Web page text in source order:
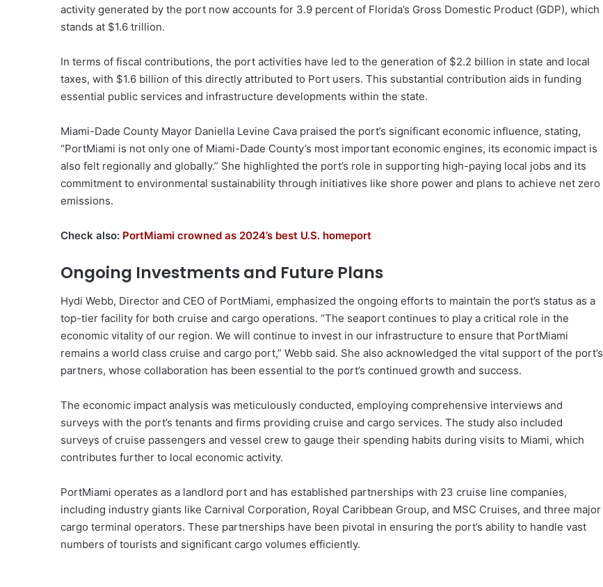
activity generated by the port now accounts for 3.9 percent of Florida’s Gross Domestic Product (GDP), which
stands at $1.6 trillion.
In terms of fiscal contributions, the port activities have led to the generation of $2.2 billion in state and local
taxes, with $1.6 billion of this directly attributed to Port users. This substantial contribution aids in funding
essential public services and infrastructure developments within the state.
Miami-Dade County Mayor Daniella Levine Cava praised the port’s significant economic influence, stating,
“PortMiami is not only one of Miami-Dade County’s most important economic engines, its economic impact is
also felt regionally and globally.” She highlighted the port’s role in supporting high-paying local jobs and its
commitment to environmental sustainability through initiatives like shore power and plans to achieve net zero
emissions.
Check also: PortMiami crowned as 2024’s best U.S. homeport
Ongoing Investments and Future Plans
Hydi Webb, Director and CEO of PortMiami, emphasized the ongoing efforts to maintain the port’s status as a
top-tier facility for both cruise and cargo operations. “The seaport continues to play a critical role in the
economic vitality of our region. We will continue to invest in our infrastructure to ensure that PortMiami
remains a world class cruise and cargo port,” Webb said. She also acknowledged the vital support of the port’s
partners, whose collaboration has been essential to the port’s continued growth and success.
The economic impact analysis was meticulously conducted, employing comprehensive interviews and
surveys with the port’s tenants and firms providing cruise and cargo services. The study also included
surveys of cruise passengers and vessel crew to gauge their spending habits during visits to Miami, which
contributes further to local economic activity.
PortMiami operates as a landlord port and has established partnerships with 23 cruise line companies,
including industry giants like Carnival Corporation, Royal Caribbean Group, and MSC Cruises, and three major
cargo terminal operators. These partnerships have been pivotal in ensuring the port’s ability to handle vast
numbers of tourists and significant cargo volumes efficiently.